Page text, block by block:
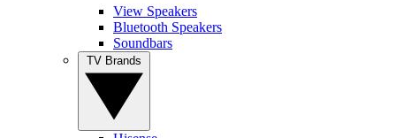
View Speakers
Bluetooth Speakers
Soundbars